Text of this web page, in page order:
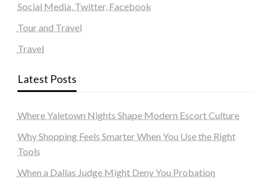
Social Media, Twitter, Facebook
Tour and Travel
Travel
Latest Posts
Where Yaletown Nights Shape Modern Escort Culture
Why Shopping Feels Smarter When You Use the Right
Tools
When a Dallas Judge Might Deny You Probation